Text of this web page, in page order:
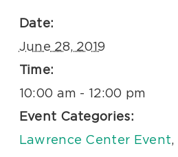
Date:
June 28, 2019
Time:
10:00 am - 12:00 pm
Event Categories:
Lawrence Center Event,